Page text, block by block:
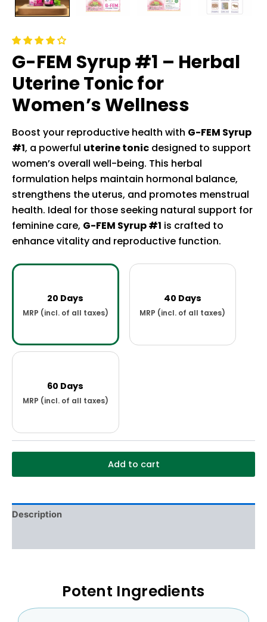
G-FEM Syrup #1 – Herbal
Uterine Tonic for
Women’s Wellness
Boost your reproductive health with G-FEM Syrup
#1, a powerful uterine tonic designed to support
women’s overall well-being. This herbal
formulation helps maintain hormonal balance,
strengthens the uterus, and promotes menstrual
health. Ideal for those seeking natural support for
feminine care, G-FEM Syrup #1 is crafted to
enhance vitality and reproductive function.
20 Days 40 Days
60 Days
Add to cart
Description
Potent Ingredients